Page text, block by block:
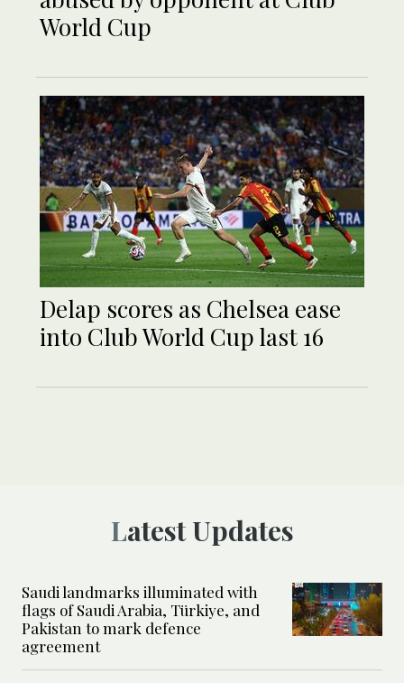
World Cup
Delap scores as Chelsea ease
into Club World Cup last 16
Latest Updates
Saudi landmarks illuminated with
flags of Saudi Arabia, Türkiye, and
Pakistan to mark defence
agreement